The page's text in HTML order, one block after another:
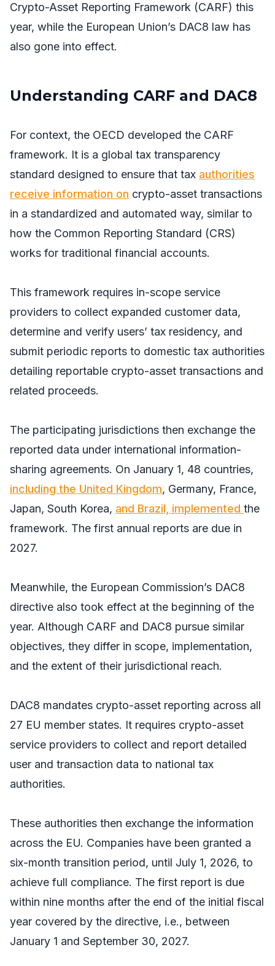
Crypto-Asset Reporting Framework (CARF) this
year, while the European Union’s DAC8 law has
also gone into effect.
Understanding CARF and DAC8
For context, the OECD developed the CARF
framework. It is a global tax transparency
standard designed to ensure that tax authorities
receive information on crypto-asset transactions
in a standardized and automated way, similar to
how the Common Reporting Standard (CRS)
works for traditional financial accounts.
This framework requires in-scope service
providers to collect expanded customer data,
determine and verify users’ tax residency, and
submit periodic reports to domestic tax authorities
detailing reportable crypto-asset transactions and
related proceeds.
The participating jurisdictions then exchange the
reported data under international information-
sharing agreements. On January 1, 48 countries,
including the United Kingdom, Germany, France,
Japan, South Korea, and Brazil, implemented the
framework. The first annual reports are due in
2027.
Meanwhile, the European Commission’s DAC8
directive also took effect at the beginning of the
year. Although CARF and DAC8 pursue similar
objectives, they differ in scope, implementation,
and the extent of their jurisdictional reach.
DAC8 mandates crypto-asset reporting across all
27 EU member states. It requires crypto-asset
service providers to collect and report detailed
user and transaction data to national tax
authorities.
These authorities then exchange the information
across the EU. Companies have been granted a
six-month transition period, until July 1, 2026, to
achieve full compliance. The first report is due
within nine months after the end of the initial fiscal
year covered by the directive, i.e., between
January 1 and September 30, 2027.